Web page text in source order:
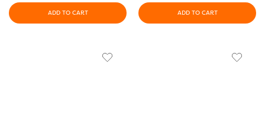
ADD TO CART ADD TO CART